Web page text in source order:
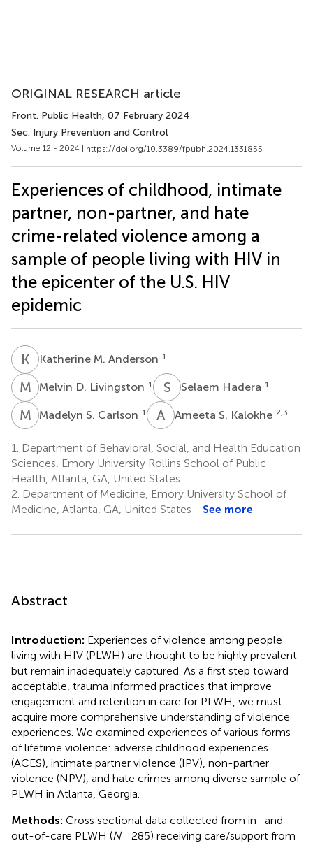
ORIGINAL RESEARCH article
Front. Public Health, 07 February 2024
Sec. Injury Prevention and Control
Volume 12 - 2024 | https://doi.org/10.3389/fpubh.2024.1331855
Experiences of childhood, intimate
partner, non-partner, and hate
crime-related violence among a
sample of people living with HIV in
the epicenter of the U.S. HIV
epidemic
K MKatherine M. Anderson 1
M DMelvin D. Livingston 1 S HSelaem Hadera 1
M SMadelyn S. Carlson 1 A SAmeeta S. Kalokhe 2,3
1.
Department of Behavioral, Social, and Health Education
Sciences, Emory University Rollins School of Public
Health, Atlanta, GA, United States
2. Department of Medicine, Emory University School of
Medicine, Atlanta, GA, United States
See more
Abstract
Introduction: Experiences of violence among people
living with HIV (PLWH) are thought to be highly prevalent
but remain inadequately captured. As a first step toward
acceptable, trauma informed practices that improve
engagement and retention in care for PLWH, we must
acquire more comprehensive understanding of violence
experiences. We examined experiences of various forms
of lifetime violence: adverse childhood experiences
(ACES), intimate partner violence (IPV), non-partner
violence (NPV), and hate crimes among diverse sample of
PLWH in Atlanta, Georgia.
Methods: Cross sectional data collected from in- and
out-of-care PLWH (N= 285) receiving care/support from